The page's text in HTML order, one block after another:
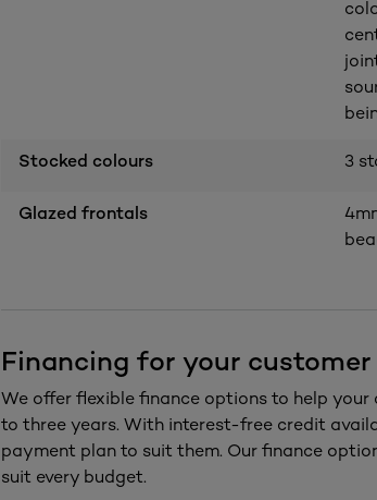
Stocked colours 3
Glazed frontals
Financing for your customer
We offer flexible finance options to help
to three years. With interest-free credit
payment plan to suit them. Our finance
suit every budget.